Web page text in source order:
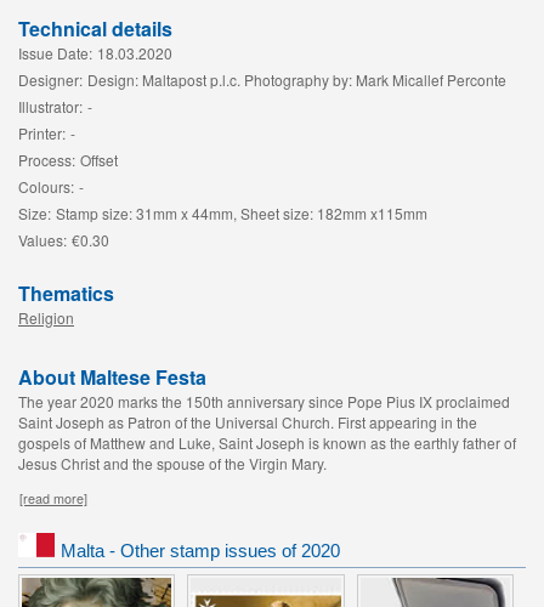
Technical details
Issue Date: 18.03.2020
Designer: Design: Maltapost p.l.c. Photography by: Mark Micallef Perconte
Illustrator: -
Printer: -
Process: Offset
Colours: -
Size: Stamp size: 31mm x 44mm, Sheet size: 182mm x115mm
Values: €0.30
Thematics
Religion
About Maltese Festa
The year 2020 marks the 150th anniversary since Pope Pius IX proclaimed
Saint Joseph as Patron of the Universal Church. First appearing in the
gospels of Matthew and Luke, Saint Joseph is known as the earthly father of
Jesus Christ and the spouse of the Virgin Mary.
[read more]
Malta - Other stamp issues of 2020